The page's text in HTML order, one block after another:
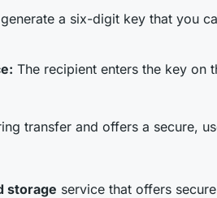
a six-digit key that you
The recipient enters the key on
transfer and offers a secure,
storage service that offers